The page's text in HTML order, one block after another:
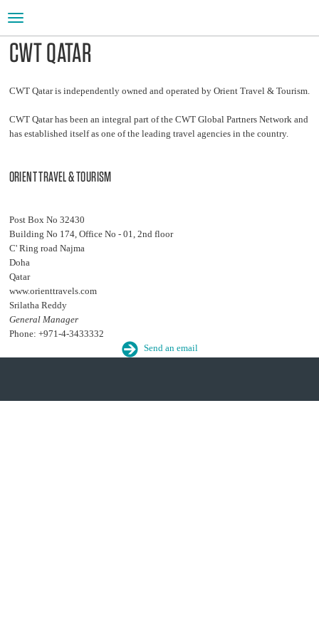
Toggle
navigation
CWT QATAR
CWT Qatar is independently owned and operated by Orient Travel & Tourism.
CWT Qatar has been an integral part of the CWT Global Partners Network and
has established itself as one of the leading travel agencies in the country.
ORIENT TRAVEL & TOURISM
Post Box No 32430
Building No 174, Office No - 01, 2nd floor
C' Ring road Najma
Doha
Qatar
www.orienttravels.com
Srilatha Reddy
General Manager
Phone: +971-4-3433332
Send an email